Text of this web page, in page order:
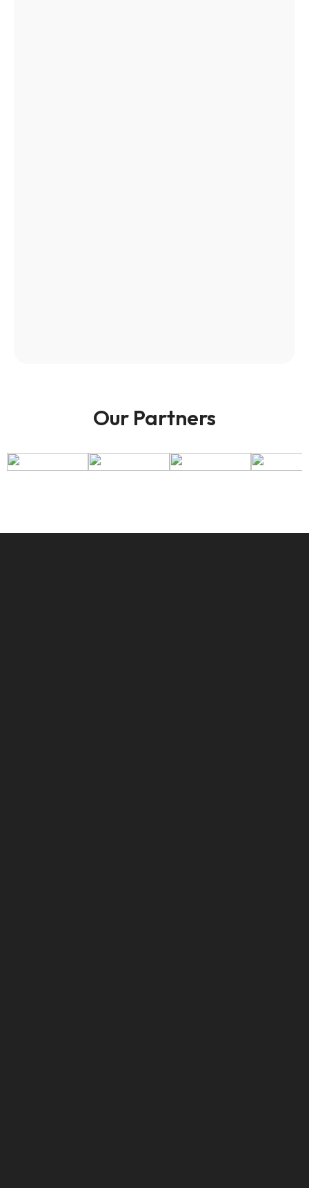
Our Partners